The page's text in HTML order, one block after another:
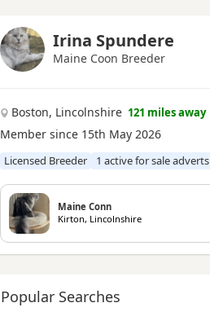
Irina Spundere
Maine Coon Breeder
Boston, Lincolnshire 121 miles away
Member since 15th May 2026
Licensed Breeder 1 active for sale adverts
Maine Conn
Kirton, Lincolnshire
Popular Searches